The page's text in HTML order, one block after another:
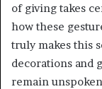
of giving takes
how these
truly makes this
decorations and
remain